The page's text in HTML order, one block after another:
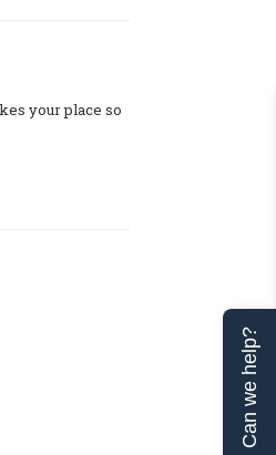
your place so
Can we help?